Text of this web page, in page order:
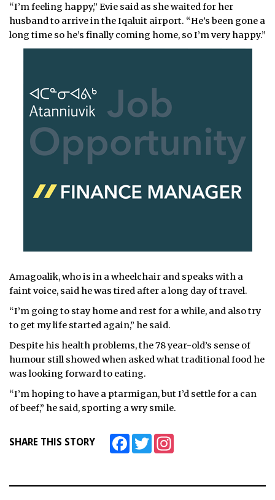
“I’m feeling happy,” Evie said as she waited for her
husband to arrive in the Iqaluit airport. “He’s been gone a
long time so he’s finally coming home, so I’m very happy.”
Amagoalik, who is in a wheelchair and speaks with a
faint voice, said he was tired after a long day of travel.
“I’m going to stay home and rest for a while, and also try
to get my life started again,” he said.
Despite his health problems, the 78 year-old’s sense of
humour still showed when asked what traditional food he
was looking forward to eating.
“I’m hoping to have a ptarmigan, but I’d settle for a can
of beef,” he said, sporting a wry smile.
SHARE THIS STORY FacebookTwitter